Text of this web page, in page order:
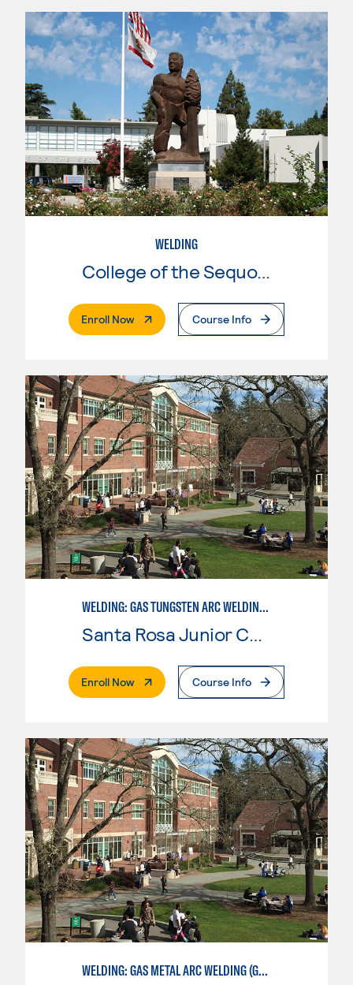
WELDING
College of the Sequoias
Enroll Now. External PageCourse Info
WELDING: GAS TUNGSTEN ARC WELDING (GTAW)
Santa Rosa Junior College
Enroll Now. External PageCourse Info
WELDING: GAS METAL ARC WELDING (GMAW)